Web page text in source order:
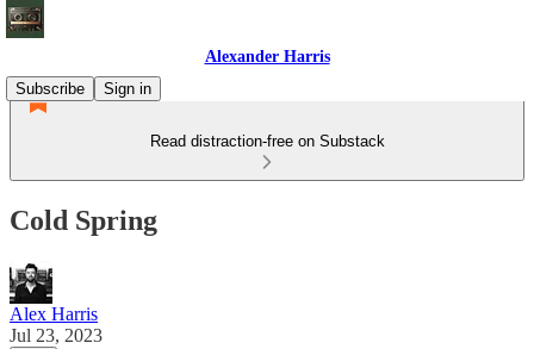
Alexander Harris
Subscribe
Sign in
Read distraction-free on Substack
Cold Spring
Alex Harris
Jul 23, 2023